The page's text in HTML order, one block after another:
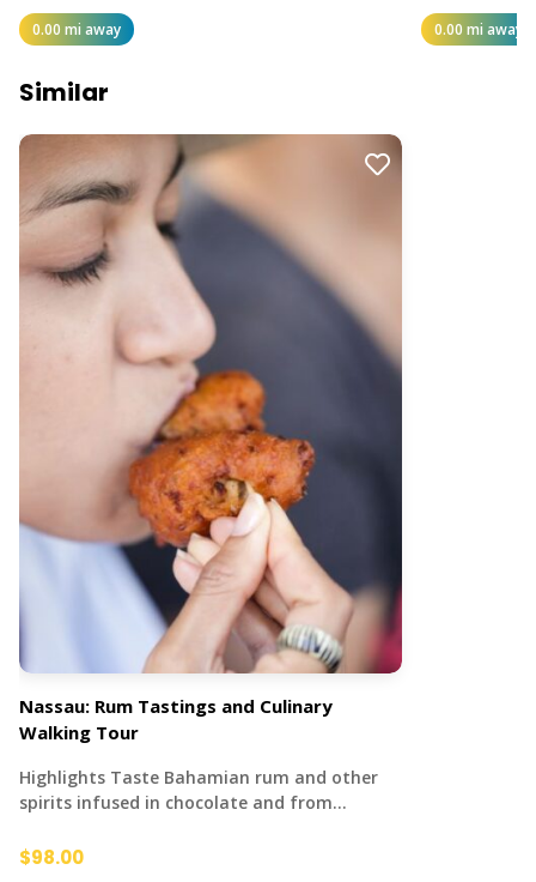
0.00 mi away 0.00 mi away
Similar
Nassau: Rum Tastings and Culinary
Walking Tour
Highlights Taste Bahamian rum and other
spirits infused in chocolate and from…
$98.00